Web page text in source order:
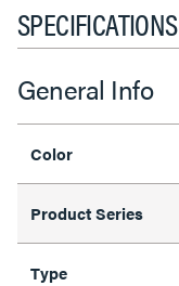
SPECIFICATIONS
General Info
Color
Product Series
Type